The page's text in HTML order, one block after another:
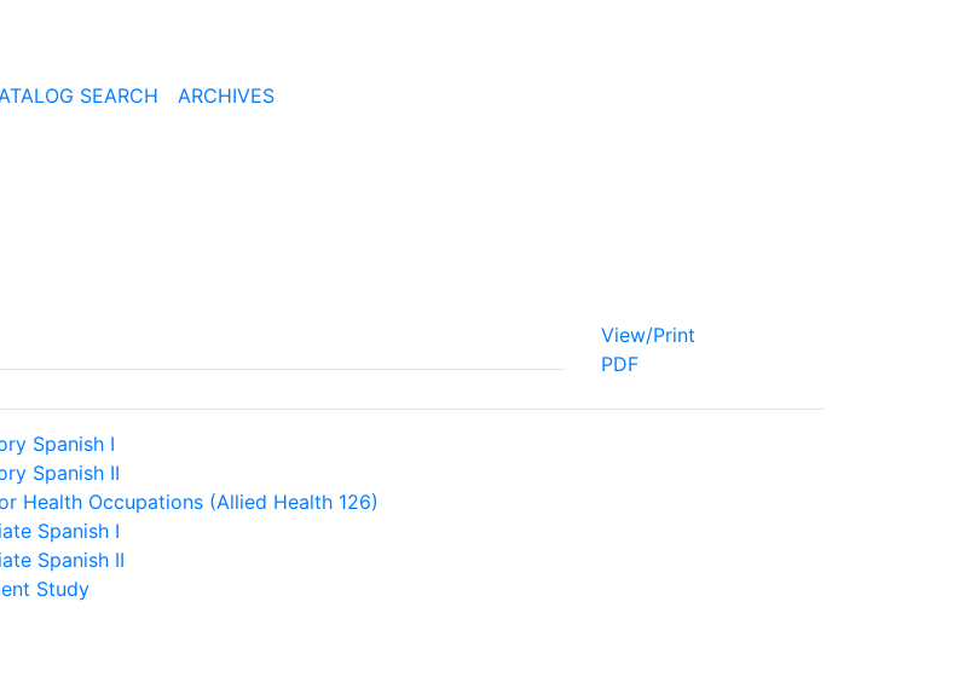
SEARCH
ARCHIVES
View/Print
PDF
Spanish I
Spanish II
Health Occupations (Allied Health 126)
Spanish I
Spanish II
Study